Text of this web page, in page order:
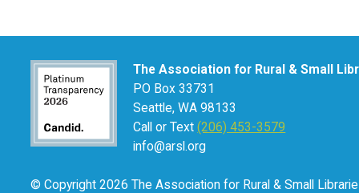
The Association for Rural & Small
PO Box 33731
Seattle, WA 98133
Call or Text(206) 453-3579
info@arsl.org
© Copyright 2026 The Association for Rural & Small